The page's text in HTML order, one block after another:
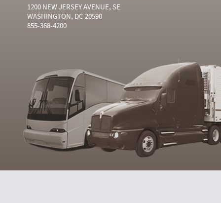
1200 NEW JERSEY AVENUE, SE
WASHINGTON, DC 20590
855-368-4200